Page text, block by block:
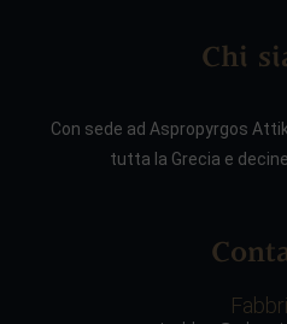
Chi
Con sede ad Aspropyrgos
tutta la Grecia e